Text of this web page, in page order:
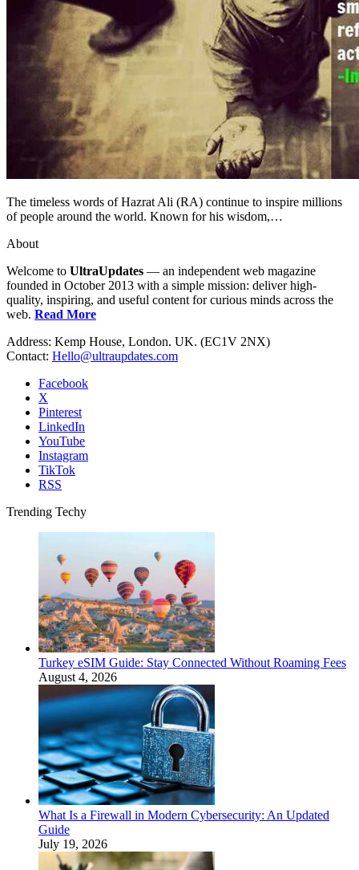
The timeless words of Hazrat Ali (RA) continue to inspire millions
of people around the world. Known for his wisdom,…
About
Welcome to UltraUpdates — an independent web magazine
founded in October 2013 with a simple mission: deliver high-
quality, inspiring, and useful content for curious minds across the
web. Read More
Address: Kemp House, London. UK. (EC1V 2NX)
Contact: Hello@ultraupdates.com
Facebook
X
Pinterest
LinkedIn
YouTube
Instagram
TikTok
RSS
Trending Techy
Turkey eSIM Guide: Stay Connected Without Roaming Fees
August 4, 2026
What Is a Firewall in Modern Cybersecurity: An Updated
Guide
July 19, 2026